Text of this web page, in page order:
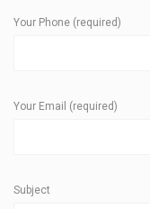
Your Phone (required)
Your Email (required)
Subject